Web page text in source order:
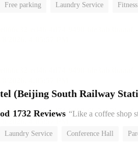
Free parking Laundry Service
(Beijing South Railway
1732 Reviews “Like a coffee shop
Laundry Service Conference Hall